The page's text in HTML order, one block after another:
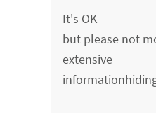
It's OK
but please not
extensive